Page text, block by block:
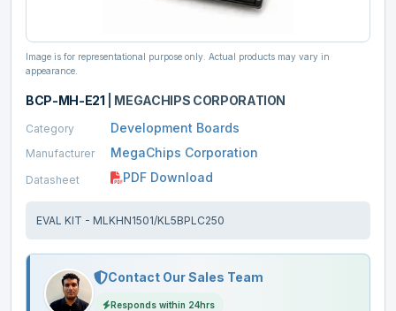
Image is for representational purpose only. Actual products may vary in
appearance.
BCP-MH-E21 MEGACHIPS CORPORATION
Category Development Boards
Manufacturer MegaChips Corporation
Datasheet PDF Download
EVAL KIT - MLKHN1501/KL5BPLC250
Contact Our Sales Team
Responds within 24hrs